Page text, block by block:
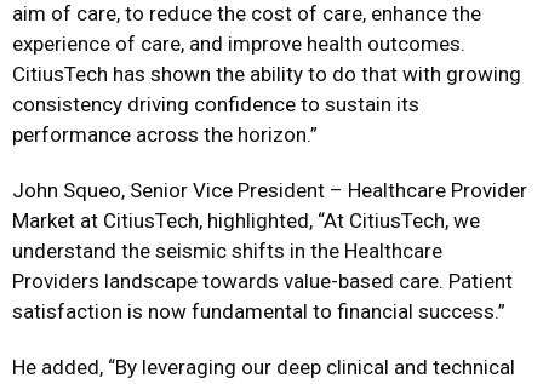
aim of care, to reduce the cost of care, enhance the
experience of care, and improve health outcomes.
CitiusTech has shown the ability to do that with growing
consistency driving confidence to sustain its
performance across the horizon.”
John Squeo, Senior Vice President – Healthcare Provider
Market at CitiusTech, highlighted, “At CitiusTech, we
understand the seismic shifts in the Healthcare
Providers landscape towards value-based care. Patient
satisfaction is now fundamental to financial success.”
He added, “By leveraging our deep clinical and technical